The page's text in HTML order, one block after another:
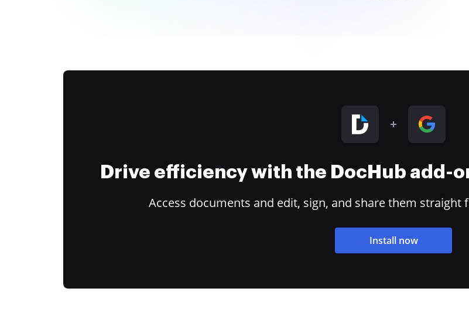
Drive efficiency with the DocHub add-
Access documents and edit, sign, and share them straight
Install now